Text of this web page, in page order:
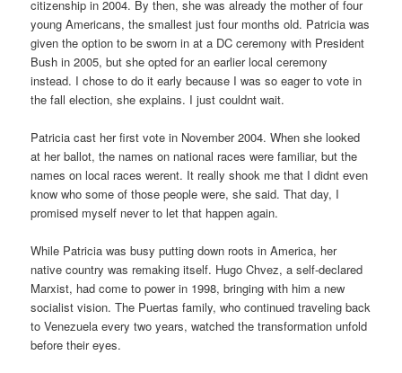
citizenship in 2004. By then, she was already the mother of four
young Americans, the smallest just four months old. Patricia was
given the option to be sworn in at a DC ceremony with President
Bush in 2005, but she opted for an earlier local ceremony
instead. I chose to do it early because I was so eager to vote in
the fall election, she explains. I just couldnt wait.
Patricia cast her first vote in November 2004. When she looked
at her ballot, the names on national races were familiar, but the
names on local races werent. It really shook me that I didnt even
know who some of those people were, she said. That day, I
promised myself never to let that happen again.
While Patricia was busy putting down roots in America, her
native country was remaking itself. Hugo Chvez, a self-declared
Marxist, had come to power in 1998, bringing with him a new
socialist vision. The Puertas family, who continued traveling back
to Venezuela every two years, watched the transformation unfold
before their eyes.